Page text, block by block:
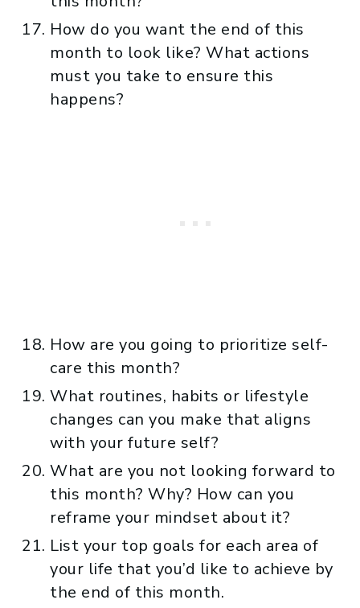
How do you want the end of this
month to look like? What actions
must you take to ensure this
happens?
How are you going to prioritize self-
care this month?
What routines, habits or lifestyle
changes can you make that aligns
with your future self?
What are you not looking forward to
this month? Why? How can you
reframe your mindset about it?
List your top goals for each area of
your life that you’d like to achieve by
the end of this month.